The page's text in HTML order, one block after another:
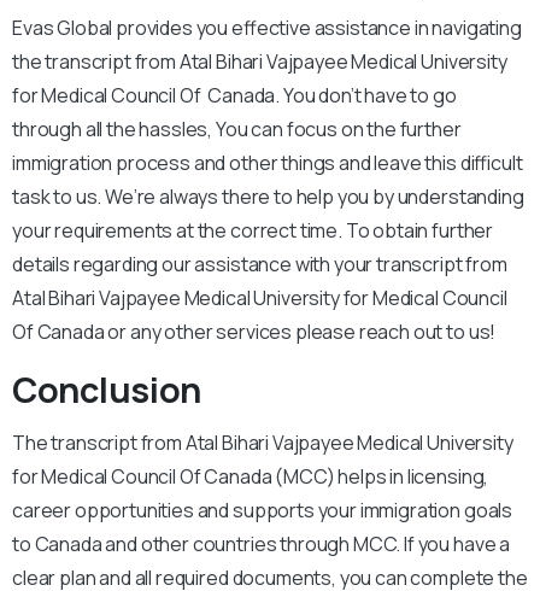
Evas Global provides you effective assistance in navigating
the transcript from Atal Bihari Vajpayee Medical University
for Medical Council Of Canada. You don’t have to go
through all the hassles, You can focus on the further
immigration process and other things and leave this difficult
task to us. We’re always there to help you by understanding
your requirements at the correct time. To obtain further
details regarding our assistance with your transcript from
Atal Bihari Vajpayee Medical University for Medical Council
Of Canada or any other services please reach out to us!
Conclusion
The transcript from Atal Bihari Vajpayee Medical University
for Medical Council Of Canada (MCC) helps in licensing,
career opportunities and supports your immigration goals
to Canada and other countries through MCC. If you have a
clear plan and all required documents, you can complete the